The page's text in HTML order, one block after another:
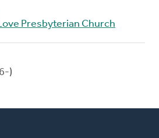
Presbyterian Church
)